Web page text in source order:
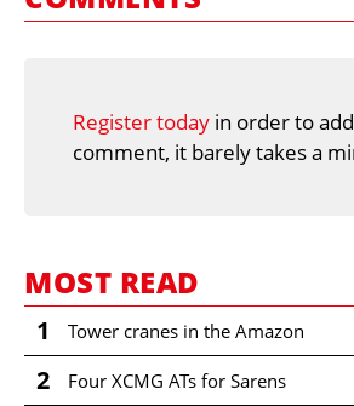
Register today in order to
comment, it barely takes a
MOST READ
1 Tower cranes in the Amazon
2 Four XCMG ATs for Sarens